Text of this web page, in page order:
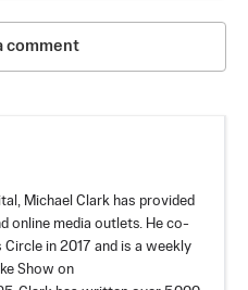
comment
Michael Clark has provided
online media outlets. He co-
in 2017 and is a weekly
Show on